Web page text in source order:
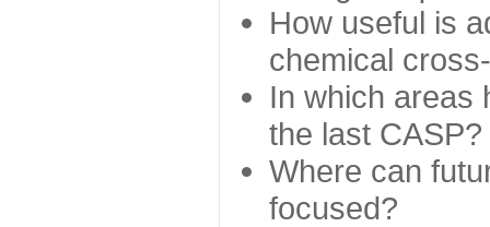
How useful is
chemical
In which areas
the last CASP?
Where can
focused?